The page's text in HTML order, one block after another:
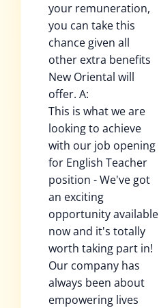
your remuneration,
you can take this
chance given all
other extra benefits
New Oriental will
offer. A:
This is what we are
looking to achieve
with our job opening
for English Teacher
position - We've got
an exciting
opportunity available
now and it's totally
worth taking part in!
Our company has
always been about
empowering lives